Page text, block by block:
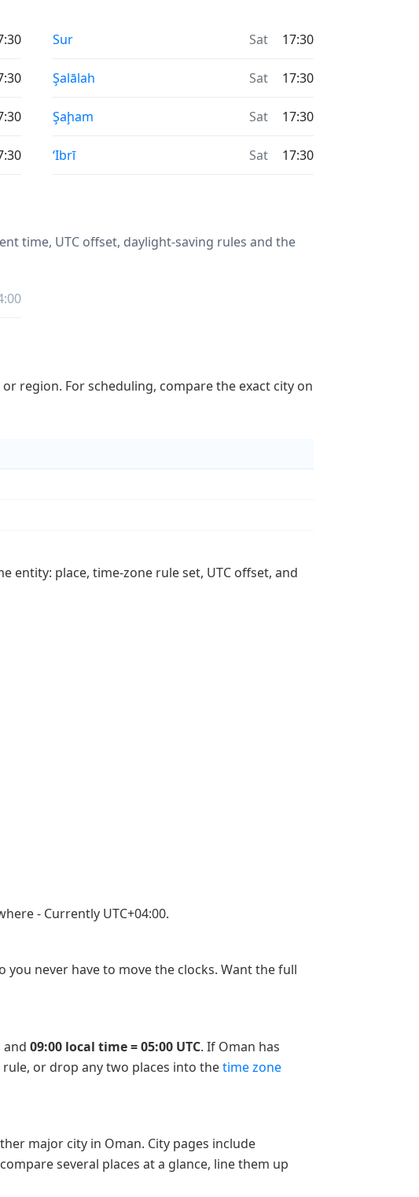
Sur Sat 17:30
Şalālah Sat 17:30
Şaḩam Sat 17:30
‘Ibrī Sat 17:30
time, UTC offset, daylight-saving rules and the
region. For scheduling, compare the exact city on
entity: place, time-zone rule set, UTC offset, and
- Currently UTC+04:00.
you never have to move the clocks. Want the full
and 09:00 local time = 05:00 UTC. If Oman has
or drop any two places into thetime zone
major city in Oman. City pages include
several places at a glance, line them up